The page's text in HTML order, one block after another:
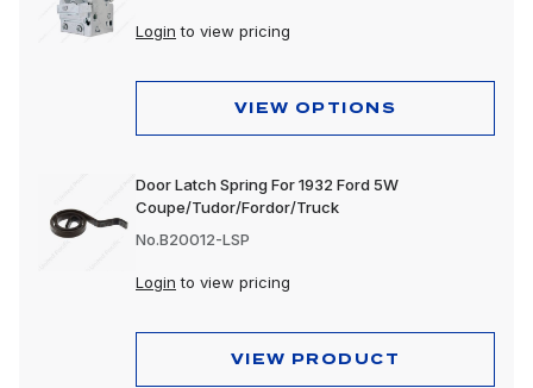
Login to view pricing
VIEW OPTIONS
Door Latch Spring For 1932 Ford 5W
Coupe/Tudor/Fordor/Truck
No.B20012-LSP
Login to view pricing
VIEW PRODUCT